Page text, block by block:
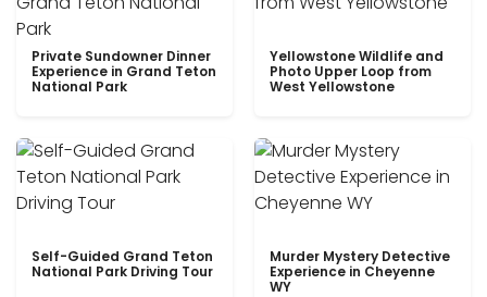
Private Sundowner Dinner
Experience in Grand Teton
National Park
Yellowstone Wildlife and
Photo Upper Loop from
West Yellowstone
Self-Guided Grand Teton
National Park Driving Tour
Murder Mystery Detective
Experience in Cheyenne
WY